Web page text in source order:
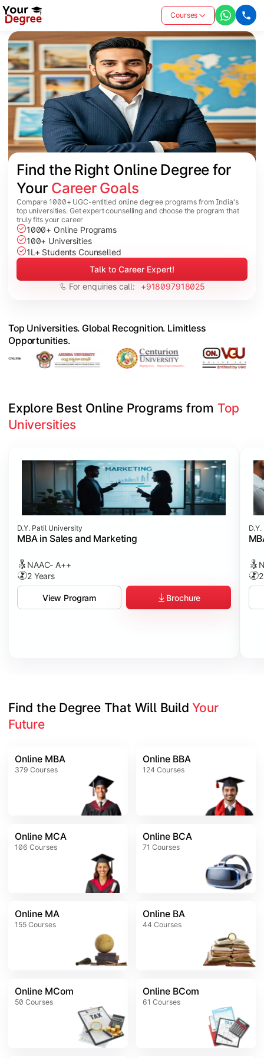
Courses
Find the Right Online Degree for
Your Career Goals
Compare 1000+ UGC-entitled online degree programs from India's
top universities. Get expert counselling and choose the program that
truly fits your career
1000+ Online Programs
100+ Universities
1L+ Students Counselled
Talk to Career Expert!
For enquiries call:
+918097918025
Top Universities. Global Recognition. Limitless
Opportunities.
Explore Best Online Programs from Top
Universities
D.Y. Patil University
MBA in Sales and Marketing
NAAC- A++
2 Years
View Program Brochure
Find the Degree That Will Build Your
Future
Online MBA
379 Courses
Online BBA
124 Courses
Online MCA
106 Courses
Online BCA
71 Courses
Online MA
155 Courses
Online BA
44 Courses
Online MCom
50 Courses
Online BCom
61 Courses